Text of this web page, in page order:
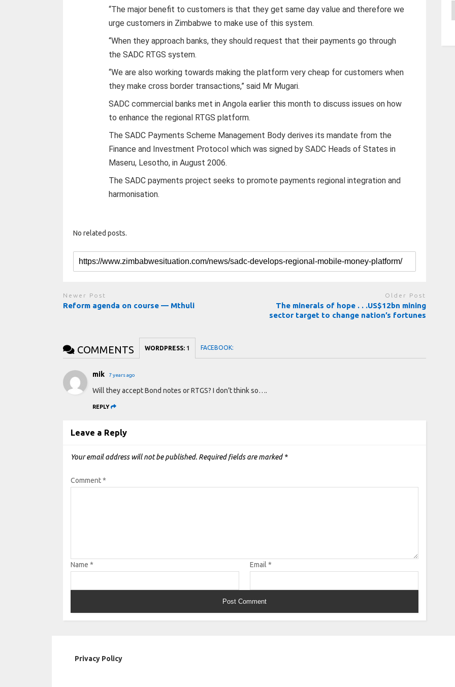
“The major benefit to customers is that they get same day value and therefore we
urge customers in Zimbabwe to make use of this system.
“When they approach banks, they should request that their payments go through
the SADC RTGS system.
“We are also working towards making the platform very cheap for customers when
they make cross border transactions,” said Mr Mugari.
SADC commercial banks met in Angola earlier this month to discuss issues on how
to enhance the regional RTGS platform.
The SADC Payments Scheme Management Body derives its mandate from the
Finance and Investment Protocol which was signed by SADC Heads of States in
Maseru, Lesotho, in August 2006.
The SADC payments project seeks to promote payments regional integration and
harmonisation.
No related posts.
Newer Post
Reform agenda on course — Mthuli
Older Post
The minerals of hope . . .US$12bn mining
sector target to change nation’s fortunes
COMMENTS WORDPRESS: 1 FACEBOOK:
mik 7 years ago
Will they accept Bond notes or RTGS? I don’t think so….
REPLY
Leave a Reply
Your email address will not be published. Required fields are marked *
Comment*
Name* Email *
Privacy Policy